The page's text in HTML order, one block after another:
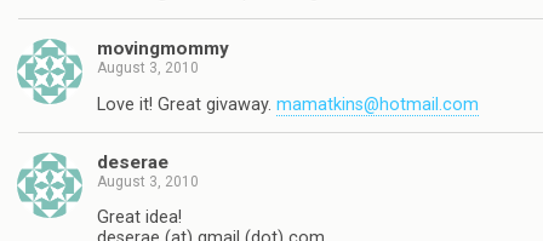
movingmommy
August 3, 2010
Love it! Great givaway. mamatkins@hotmail.com
deserae
August 3, 2010
Great idea!